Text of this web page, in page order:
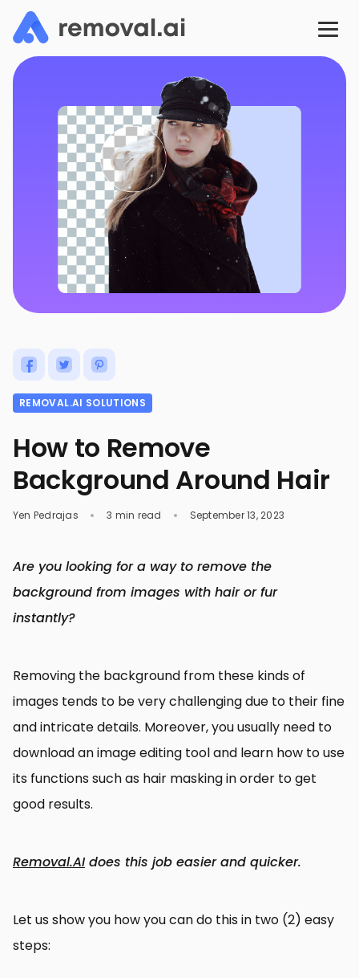
REMOVAL.AI SOLUTIONS
How to Remove
Background Around Hair
Yen Pedrajas 3 min read September 13, 2023
Are you looking for a way to remove the
background from images with hair or fur
instantly?
Removing the background from these kinds of
images tends to be very challenging due to their fine
and intricate details. Moreover, you usually need to
download an image editing tool and learn how to use
its functions such as hair masking in order to get
good results.
Removal.AI does this job easier and quicker.
Let us show you how you can do this in two (2) easy
steps: